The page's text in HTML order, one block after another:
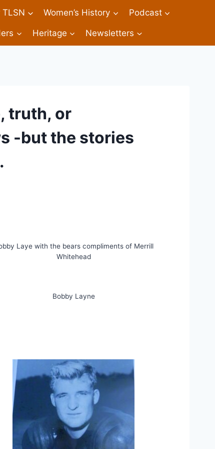
Women’s History Podcast
Heritage Newsletters
truth, or
-but the stories
Laye with the bears compliments of Merrill
Whitehead
Bobby Layne